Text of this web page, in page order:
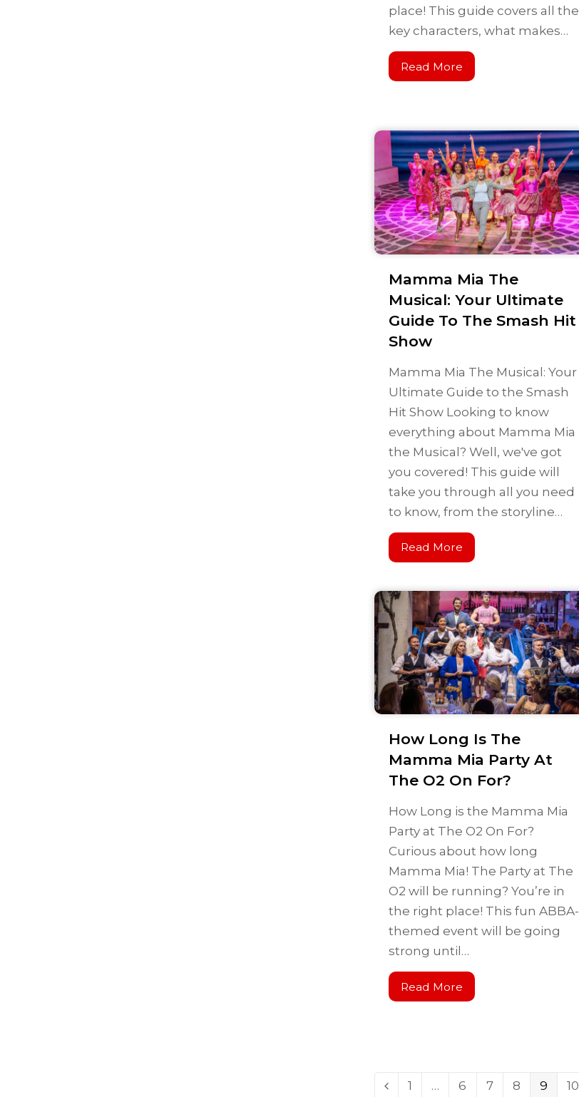
place! This guide covers all the
key characters, what makes…
Read More
Mamma Mia The
Musical: Your Ultimate
Guide To The Smash Hit
Show
Mamma Mia The Musical: Your
Ultimate Guide to the Smash
Hit Show Looking to know
everything about Mamma Mia
the Musical? Well, we've got
you covered! This guide will
take you through all you need
to know, from the storyline…
Read More
How Long Is The
Mamma Mia Party At
The O2 On For?
How Long is the Mamma Mia
Party at The O2 On For?
Curious about how long
Mamma Mia! The Party at The
O2 will be running? You’re in
the right place! This fun ABBA-
themed event will be going
strong until…
Read More
1 … 6 7 8 9 10